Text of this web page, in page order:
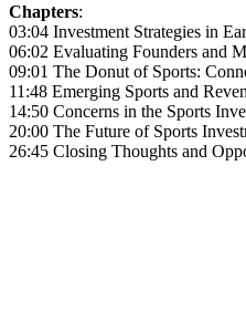
Chapters:
03:04 Investment Strategies in
06:02 Evaluating Founders and
09:01 The Donut of Sports:
11:48 Emerging Sports and
14:50 Concerns in the Sports
20:00 The Future of Sports
26:45 Closing Thoughts and